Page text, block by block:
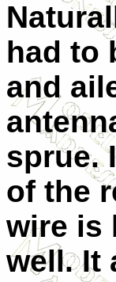
had to
and
sprue.
of the
wire is
well. It